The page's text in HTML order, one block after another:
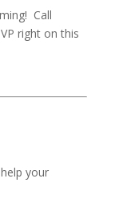
Call
right on this
your